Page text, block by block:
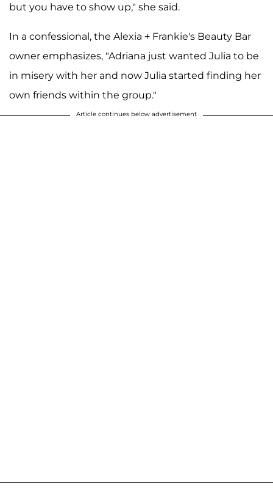
but you have to show up," she said.
In a confessional, the Alexia + Frankie's Beauty Bar
owner emphasizes, "Adriana just wanted Julia to be
in misery with her and now Julia started finding her
own friends within the group."
Article continues below advertisement